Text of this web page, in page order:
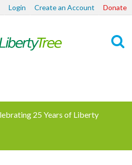
Login Create an Account Donate
25 Years of Liberty